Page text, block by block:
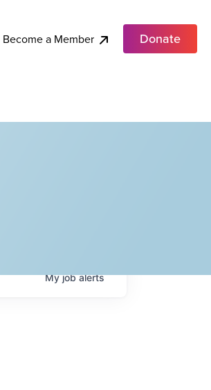
Become a Member Donate
Myjobalerts